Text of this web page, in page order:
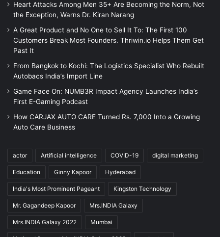
Heart Attacks Among Men 35+ Are Becoming the Norm, Not
the Exception, Warns Dr. Kiran Narang
A Great Product and No One to Sell It To: The First 100
Customers Break Most Founders. Thriwin.io Helps Them Get
Past It
From Bangkok to Kochi: The Logistics Specialist Who Rebuilt
Autobacs India’s Import Line
Game Face On: NUMB3R Impact Agency Launches India’s
First E-Gaming Podcast
How CARJAX AUTO CARE Turned Rs. 7,000 Into a Growing
Auto Care Business
actor Artificial intelligence COVID-19 digital marketing
Education Ginny Kapoor Hyderabad
India's Most Prominent Pageant Kingston Technology
Mr. Gagandeep Kapoor Mrs.INDIA Galaxy
Mrs.INDIA Galaxy 2022 Mumbai